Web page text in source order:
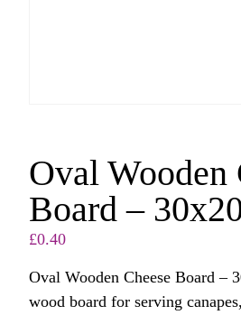
Oval Wooden
Board –
£0.40
Oval Wooden Cheese Board –
wood board for serving